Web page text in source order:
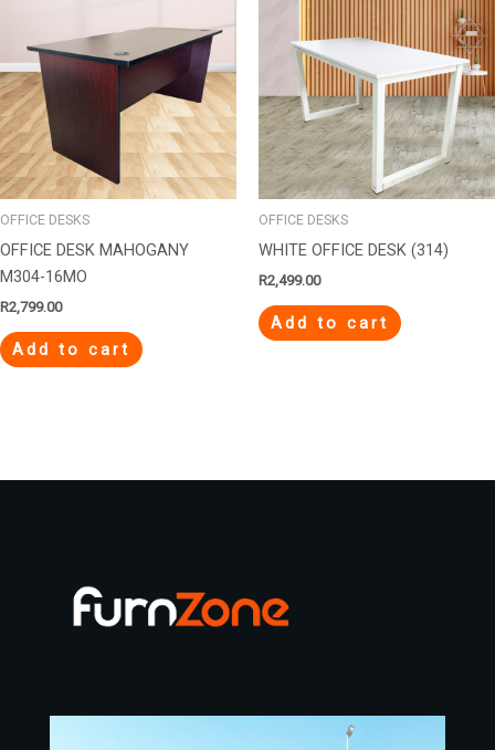
OFFICE DESKS
OFFICE DESK MAHOGANY
M304-16MO
R2,799.00
Add to cart
OFFICE DESKS
WHITE OFFICE DESK (314)
R2,499.00
Add to cart